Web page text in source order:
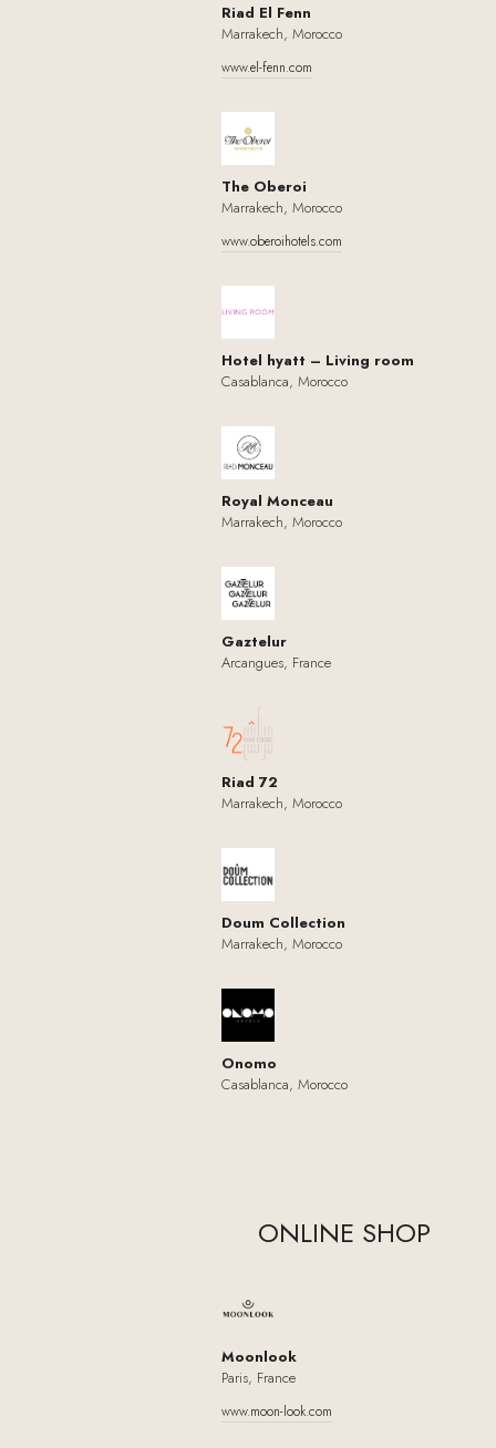
Riad El Fenn
Marrakech, Morocco
www.el-fenn.com
The Oberoi
Marrakech, Morocco
www.oberoihotels.com
Hotel hyatt – Living room
Casablanca, Morocco
Royal Monceau
Marrakech, Morocco
Gaztelur
Arcangues, France
Riad 72
Marrakech, Morocco
Doum Collection
Marrakech, Morocco
Onomo
Casablanca, Morocco
ONLINE SHOP
Moonlook
Paris, France
www.moon-look.com